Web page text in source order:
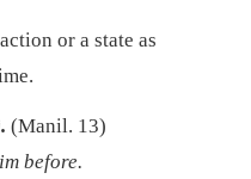
or a state as
(Manil. 13)
before.